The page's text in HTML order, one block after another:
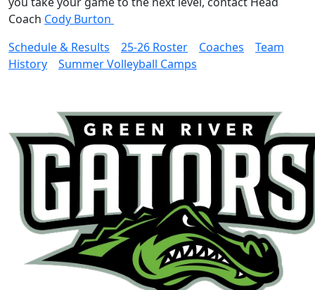
Coach Cody Burton
Schedule & Results
25-26 Roster Coaches
Team
History
Summer Volleyball Camps